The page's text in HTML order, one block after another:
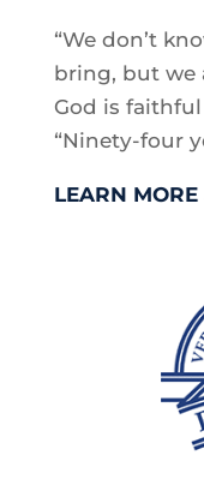
“We don’t
bring, but we
God is
“Ninety-four
LEARN MORE